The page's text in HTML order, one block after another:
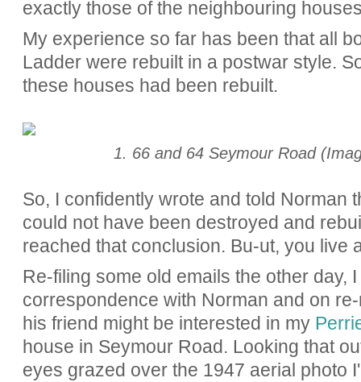
exactly those of the neighbouring
My experience so far has been that all
Ladder were rebuilt in a postwar style.
these houses had been rebuilt.
1. 66 and 64 Seymour Road
So, I confidently wrote and told Norman
could not have been destroyed and
reached that conclusion. Bu-ut, you live
Re-filing some old emails the other day,
correspondence with Norman and on
his friend might be interested in my
house in Seymour Road. Looking that
eyes grazed over the 1947 aerial photo